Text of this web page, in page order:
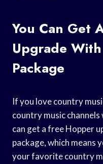
You Can Get
Upgrade
Package
If you love country
country music
can get a free Hopper
package, which means
your favorite country